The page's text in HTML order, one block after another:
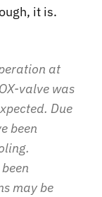
it is.
at
valve was
Due
been
may be